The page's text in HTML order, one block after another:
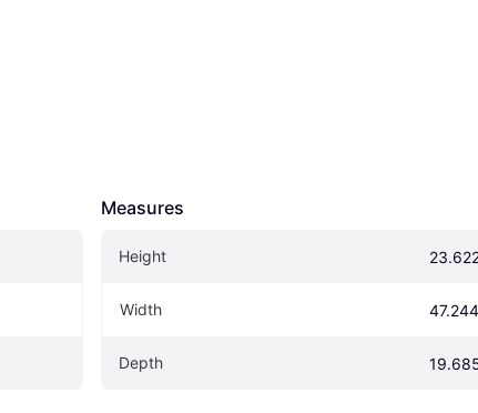
Measures
Height
Width
Depth